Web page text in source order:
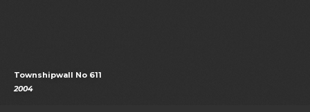
Townshipwall No 611
2004